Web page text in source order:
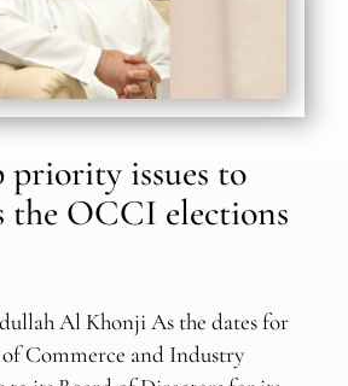
priority issues to
the OCCI elections
Al Khonji As the dates for
Commerce and Industry